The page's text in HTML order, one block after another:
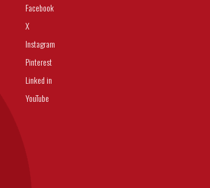
Facebook
X
Instagram
Pinterest
Linked in
YouTube